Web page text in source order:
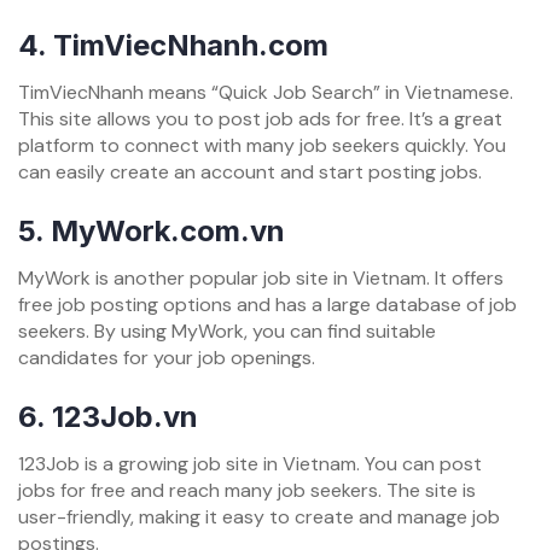
4. TimViecNhanh.com
TimViecNhanh means “Quick Job Search” in Vietnamese.
This site allows you to post job ads for free. It’s a great
platform to connect with many job seekers quickly. You
can easily create an account and start posting jobs.
5. MyWork.com.vn
MyWork is another popular job site in Vietnam. It offers
free job posting options and has a large database of job
seekers. By using MyWork, you can find suitable
candidates for your job openings.
6. 123Job.vn
123Job is a growing job site in Vietnam. You can post
jobs for free and reach many job seekers. The site is
user-friendly, making it easy to create and manage job
postings.